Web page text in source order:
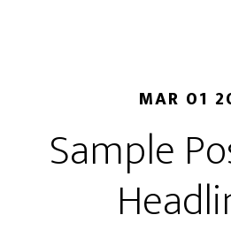
MAR 01
Sample